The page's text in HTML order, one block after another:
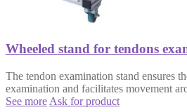
Wheeled stand for tendons
The tendon examination stand ensures
examination and facilitates movement
See more Ask for product